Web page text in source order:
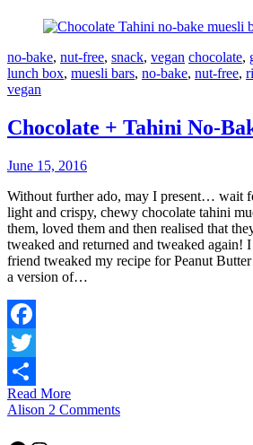
no-bake, nut-free, snack, vegan chocolate,
lunch box, muesli bars, no-bake, nut-free,
vegan
Chocolate + Tahini No-
June 15, 2016
Without further ado, may I present… wait for it… the most perfect,
light and crispy, chewy chocolate tahini
them, loved them and then realised that
tweaked and returned and tweaked again!
friend tweaked my recipe for Peanut
a version of…
Facebook
Twitter
Share
Read More
Alison 2 Comments